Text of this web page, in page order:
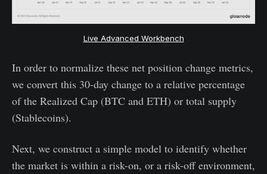
Live Advanced Workbench
In order to normalize these net position change metrics,
we convert this 30-day change to a relative percentage
of the Realized Cap (BTC and ETH) or total supply
(Stablecoins).
Next, we construct a simple model to identify whether
the market is within a risk-on, or a risk-off environment,